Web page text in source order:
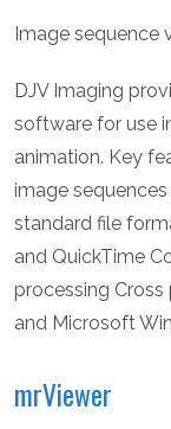
Image sequence
DJV Imaging
software for use
animation. Key
image
standard file
and QuickTime
processing
and Microsoft
mrViewer